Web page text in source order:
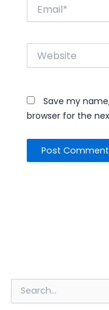
Website
Save my
browser for the
e